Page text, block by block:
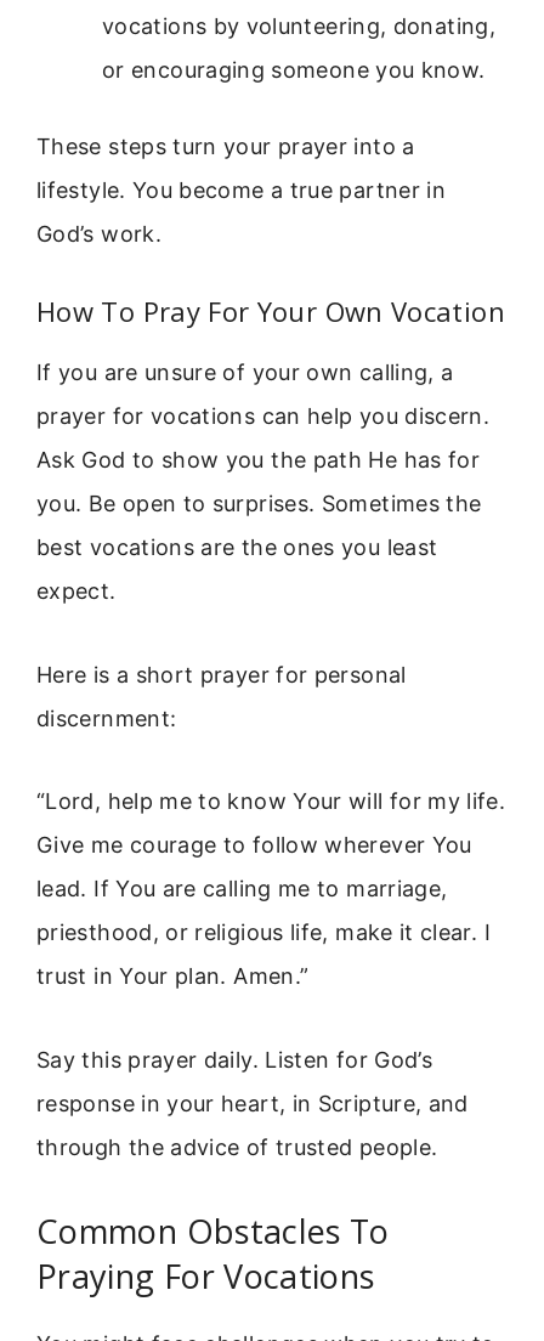
vocations by volunteering, donating,
or encouraging someone you know.
These steps turn your prayer into a
lifestyle. You become a true partner in
God’s work.
How To Pray For Your Own Vocation
If you are unsure of your own calling, a
prayer for vocations can help you discern.
Ask God to show you the path He has for
you. Be open to surprises. Sometimes the
best vocations are the ones you least
expect.
Here is a short prayer for personal
discernment:
“Lord, help me to know Your will for my life.
Give me courage to follow wherever You
lead. If You are calling me to marriage,
priesthood, or religious life, make it clear. I
trust in Your plan. Amen.”
Say this prayer daily. Listen for God’s
response in your heart, in Scripture, and
through the advice of trusted people.
Common Obstacles To
Praying For Vocations